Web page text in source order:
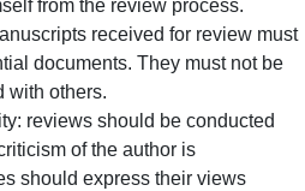
from the review process.
received for review must
documents. They must not be
with others.
reviews should be conducted
of the author is
should express their views